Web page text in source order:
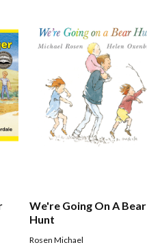
We're Going On A Bear
Hunt
Rosen Michael